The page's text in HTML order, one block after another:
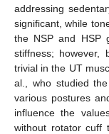
addressing
significant, while
the NSP and HSP
stiffness; however,
trivial in the UT
al., who studied
various postures
influence the
without rotator cuff